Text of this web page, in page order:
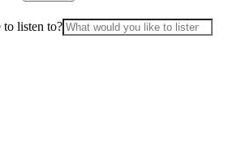
listen to?